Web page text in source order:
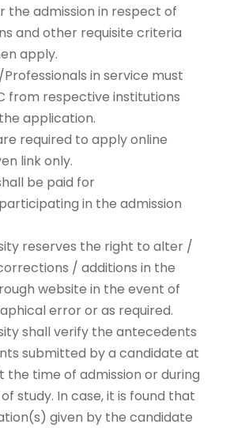
the admission in respect of
and other requisite criteria
apply.
in service must
from respective institutions
application.
required to apply online
link only.
be paid for
in the admission
reserves the right to alter /
/ additions in the
website in the event of
error or as required.
shall verify the antecedents
submitted by a candidate at
the time of admission or during
study. In case, it is found that
given by the candidate